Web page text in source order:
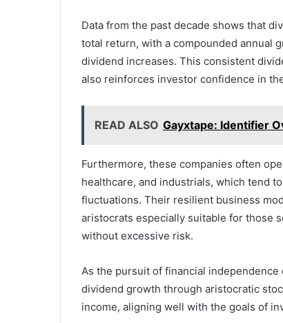
Data from the past decade shows that
total return, with a compounded annual
dividend increases. This consistent
also reinforces investor confidence in
READ ALSO Gayxtape: Identifier
Furthermore, these companies often
healthcare, and industrials, which tend
fluctuations. Their resilient business
aristocrats especially suitable for those
without excessive risk.
As the pursuit of financial
dividend growth through aristocratic
income, aligning well with the goals of